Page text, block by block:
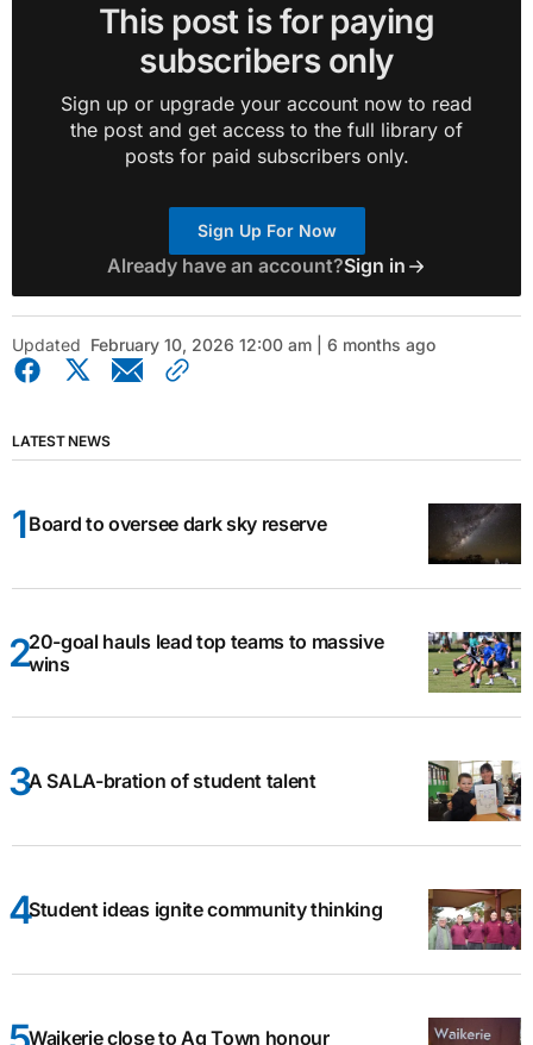
This post is for paying
subscribers only
Sign up or upgrade your account now to read
the post and get access to the full library of
posts for paid subscribers only.
Sign Up For Now
Already have an account?Sign in
Updated February 10, 2026 12:00 am | 6 months ago
LATEST NEWS
Board to oversee dark sky reserve
20-goal hauls lead top teams to massive
wins
A SALA-bration of student talent
Student ideas ignite community thinking
Waikerie close to Ag Town honour